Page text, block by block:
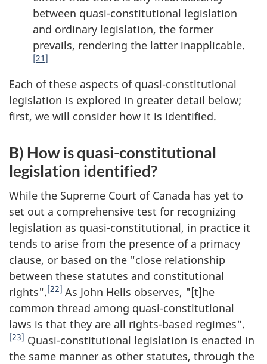
between quasi-constitutional legislation
and ordinary legislation, the former
prevails, rendering the latter inapplicable.
[21]
Each of these aspects of quasi-constitutional
legislation is explored in greater detail below;
first, we will consider how it is identified.
B) How is quasi-constitutional
legislation identified?
While the Supreme Court of Canada has yet to
set out a comprehensive test for recognizing
legislation as quasi-constitutional, in practice it
tends to arise from the presence of a primacy
clause, or based on the "close relationship
between these statutes and constitutional
rights".[22] As John Helis observes, "[t]he
common thread among quasi-constitutional
laws is that they are all rights-based regimes".
[23] Quasi-constitutional legislation is enacted in
the same manner as other statutes, through the